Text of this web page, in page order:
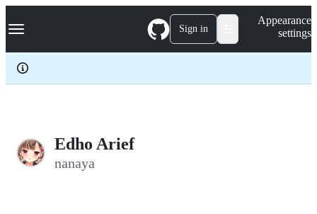
k
p
c
Navigation Menu Sign in
Appearance
settings
Edho Arief
nanaya